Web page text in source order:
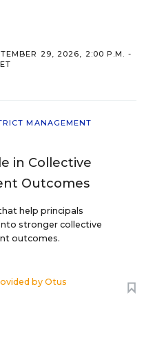
29, 2026, 2:00 P.M. -
MANAGEMENT
in Collective
Outcomes
help principals
stronger collective
outcomes.
byOtus